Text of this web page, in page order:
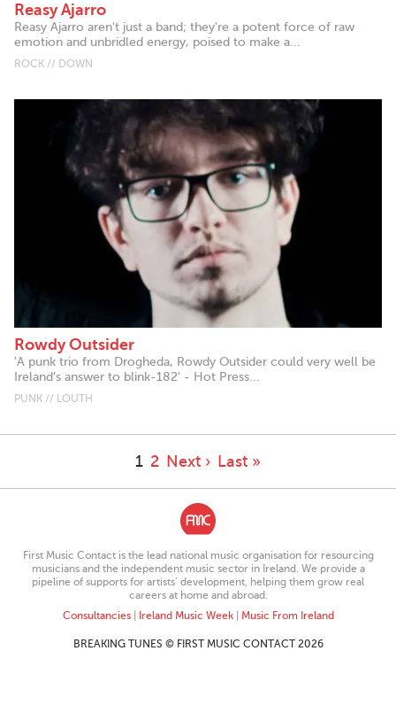
Reasy Ajarro
Reasy Ajarro aren't just a band; they're a potent force of raw
emotion and unbridled energy, poised to make a...
ROCK // DOWN
Rowdy Outsider
'A punk trio from Drogheda, Rowdy Outsider could very well be
Ireland’s answer to blink-182' - Hot Press...
PUNK // LOUTH
1 2 Next › Last »
First Music Contact is the lead national music organisation for resourcing
musicians and the independent music sector in Ireland. We provide a
pipeline of supports for artists’ development, helping them grow real
careers at home and abroad.
Consultancies| Ireland Music Week| Music From Ireland
BREAKING TUNES © FIRST MUSIC CONTACT 2026